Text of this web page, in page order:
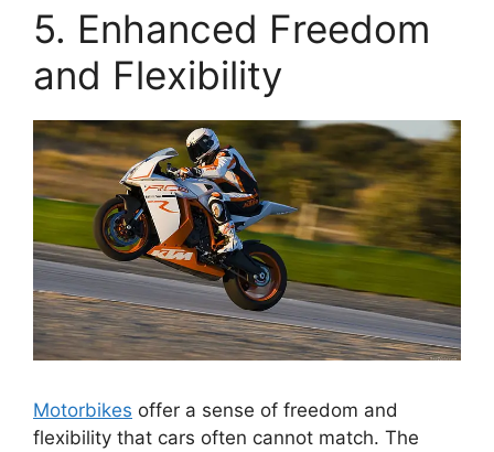
5. Enhanced Freedom
and Flexibility
Motorbikes offer a sense of freedom and
flexibility that cars often cannot match. The